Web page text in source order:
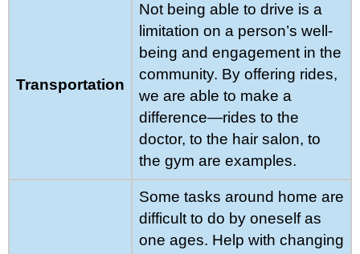
Transportation
Not being able to drive is a
limitation on a person’s well-
being and engagement in the
community. By offering rides,
we are able to make a
difference—rides to the
doctor, to the hair salon, to
the gym are examples.
Some tasks around home are
difficult to do by oneself as
one ages. Help with changing